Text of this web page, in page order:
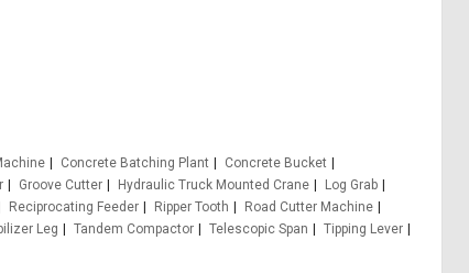
Concrete Batching Plant
Concrete Bucket
Groove Cutter Hydraulic Truck Mounted Crane
Log Grab
Reciprocating Feeder Ripper Tooth
Road Cutter Machine
Leg Tandem Compactor Telescopic Span
Tipping Lever